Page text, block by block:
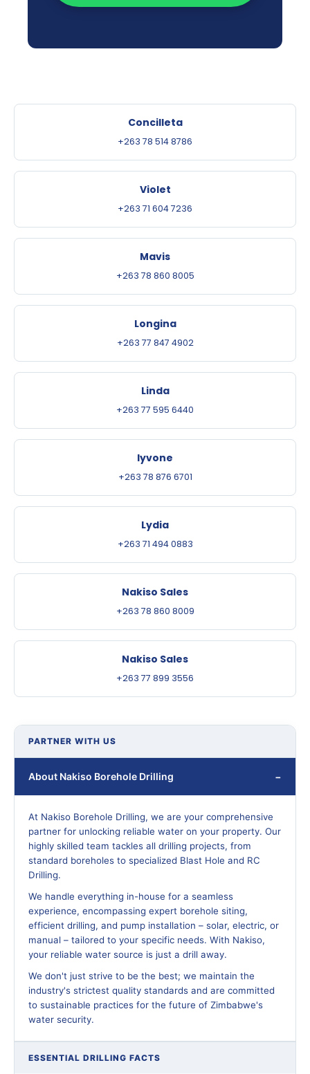
Concilleta
+263 78 514 8786
Violet
+263 71 604 7236
Mavis
+263 78 860 8005
Longina
+263 77 847 4902
Linda
+263 77 595 6440
Iyvone
+263 78 876 6701
Lydia
+263 71 494 0883
Nakiso Sales
+263 78 860 8009
Nakiso Sales
+263 77 899 3556
PARTNER WITH US
About Nakiso Borehole Drilling
At Nakiso Borehole Drilling, we are your comprehensive
partner for unlocking reliable water on your property. Our
highly skilled team tackles all drilling projects, from
standard boreholes to specialized Blast Hole and RC
Drilling.
We handle everything in-house for a seamless
experience, encompassing expert borehole siting,
efficient drilling, and pump installation – solar, electric, or
manual – tailored to your specific needs. With Nakiso,
your reliable water source is just a drill away.
We don't just strive to be the best; we maintain the
industry's strictest quality standards and are committed
to sustainable practices for the future of Zimbabwe's
water security.
ESSENTIAL DRILLING FACTS